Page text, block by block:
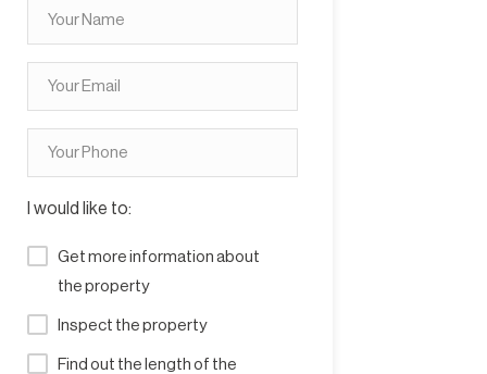
I would like to:
Get more information about
the property
Inspect the property
Find out the length of the